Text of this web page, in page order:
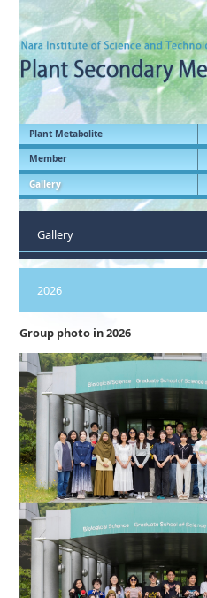
Plant Metabolite
Member
Gallery
Gallery
2026
Group photo in 2026